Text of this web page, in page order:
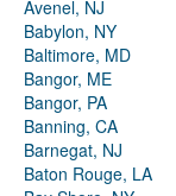
Avenel, NJ
Babylon, NY
Baltimore, MD
Bangor, ME
Bangor, PA
Banning, CA
Barnegat, NJ
Baton Rouge, LA